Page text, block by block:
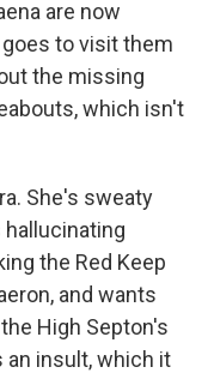
are now
goes to visit them
the missing
which isn't
She's sweaty
hallucinating
the Red Keep
and wants
High Septon's
an insult, which it